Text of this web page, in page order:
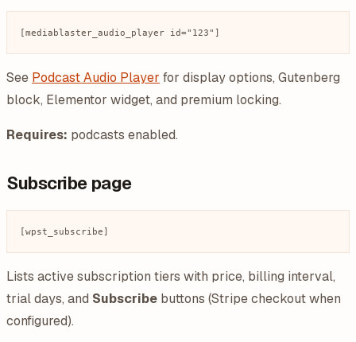
See Podcast Audio Player for display options, Gutenberg
block, Elementor widget, and premium locking.
Requires: podcasts enabled.
Subscribe page
Lists active subscription tiers with price, billing interval,
trial days, and Subscribe buttons (Stripe checkout when
configured).